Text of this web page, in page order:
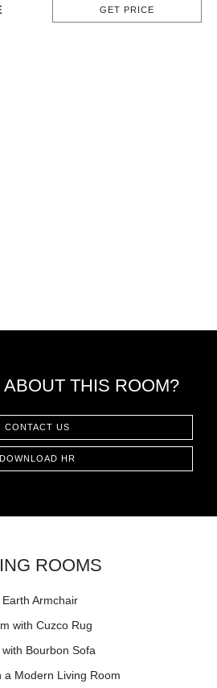
GET PRICE
THIS ROOM?
CONTACT US
DOWNLOAD HR
ROOMS